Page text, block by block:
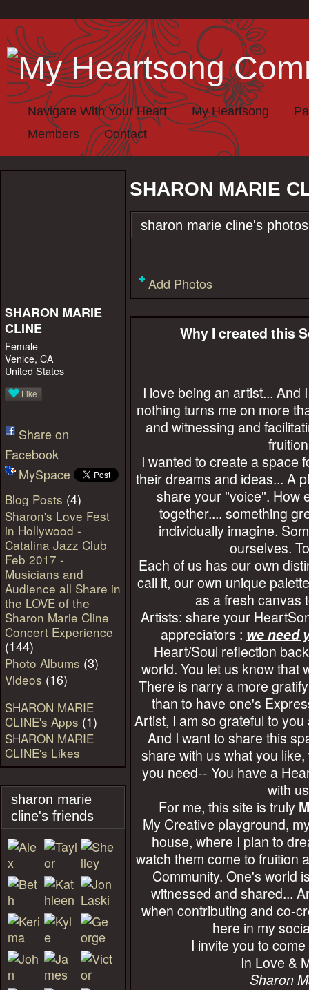
Navigate With Your Heart My Heartsong
Members
Contact
SHARON MARIE
CLINE
Female
Venice, CA
United States
Like
Share on
Facebook
MySpace
Blog Posts (4)
Sharon's Love Fest
in Hollywood -
Catalina Jazz Club
Feb 2017 -
Musicians and
Audience all Share in
the LOVE of the
Sharon Marie Cline
Concert Experience
(144)
Photo Albums (3)
Videos (16)
SHARON MARIE
CLINE's Apps (1)
SHARON MARIE
CLINE's Likes
sharon marie
cline's friends
SHARON MARIE
sharon marie cline's photos
Add Photos
Why I created this
I love being an artist... And
nothing turns me on more
and witnessing and
I wanted to create a space
their dreams and ideas... A
share your "voice". How
together.... something
individually imagine.
ourselves.
Each of us has our own
call it, our own unique
as a fresh canvas
Artists: share your
appreciators : we need
Heart/Soul reflection
world. You let us know that
There is narry a more
than to have one's
Artist, I am so grateful to
And I want to share this
share with us what you
you need-- You have a
with
For me, this site is truly
My Creative playground,
house, where I plan to
watch them come to fruition
Community. One's world
witnessed and shared...
when contributing and co-
here in my
I invite you to
In Love &
Sharon